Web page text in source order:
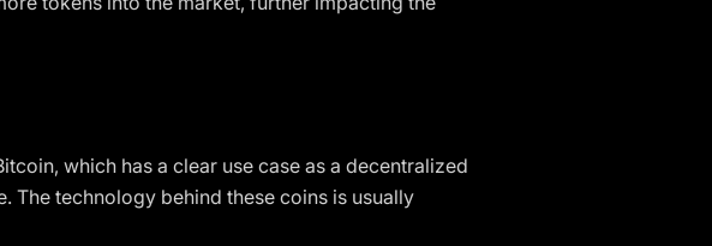
which has a clear use case as a decentralized
The technology behind these coins is usually